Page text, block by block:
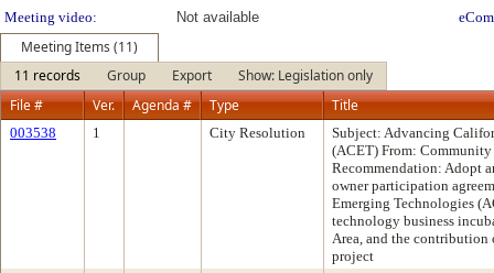
Meeting video:
Not available
Meeting Items (11)
11 records
Group Export
Show: Legislation only
File #
Ver. Agenda # Type Title
003538 1 City Resolution
Subject: Advancing
(ACET) From:
Recommendation: Adopt
owner participation
Emerging Technologies
technology business
Area, and the contribution
project